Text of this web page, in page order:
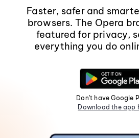
Faster, safer and
browsers. The Opera
featured for privacy,
everything you do
Don't have Google
Download the app